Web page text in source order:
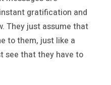
gratification and
They just assume that
to them, just like a
see that they have to